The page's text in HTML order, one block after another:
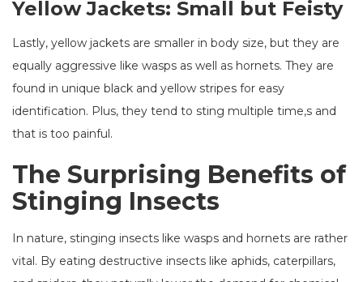
Yellow Jackets: Small but Feisty
Lastly, yellow jackets are smaller in body size, but they are
equally aggressive like wasps as well as hornets. They are
found in unique black and yellow stripes for easy
identification. Plus, they tend to sting multiple time,s and
that is too painful.
The Surprising Benefits of
Stinging Insects
In nature, stinging insects like wasps and hornets are rather
vital. By eating destructive insects like aphids, caterpillars,